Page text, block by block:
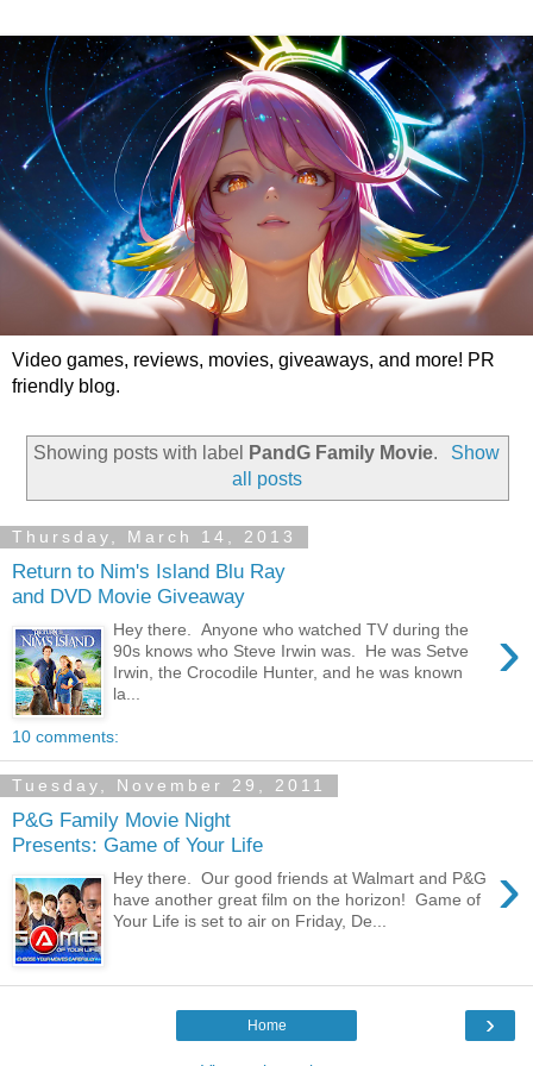
Video games, reviews, movies, giveaways, and more! PR
friendly blog.
Showing posts with label PandG Family Movie.
Show
all posts
Thursday, March 14, 2013
Return to Nim's Island Blu Ray
and DVD Movie Giveaway
›
Hey there. Anyone who watched TV during the
90s knows who Steve Irwin was. He was Setve
Irwin, the Crocodile Hunter, and he was known
la...
10 comments:
Tuesday, November 29, 2011
P&G Family Movie Night
Presents: Game of Your Life
›
Hey there. Our good friends at Walmart and P&G
have another great film on the horizon! Game of
Your Life is set to air on Friday, De...
›
Home